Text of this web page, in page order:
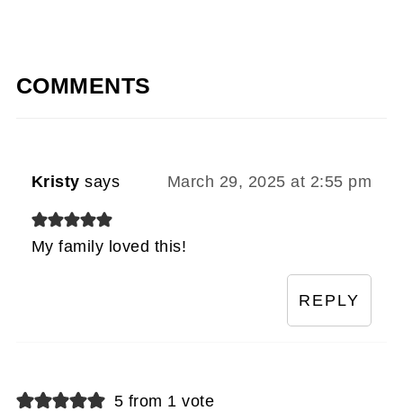
COMMENTS
Kristy says March 29, 2025 at 2:55 pm
My family loved this!
REPLY
5 from 1 vote